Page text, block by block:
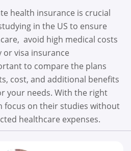
health insurance is crucial
in the US to ensure
avoid high medical costs
visa insurance
to compare the plans
cost, and additional benefits
your needs. With the right
focus on their studies without
healthcare expenses.